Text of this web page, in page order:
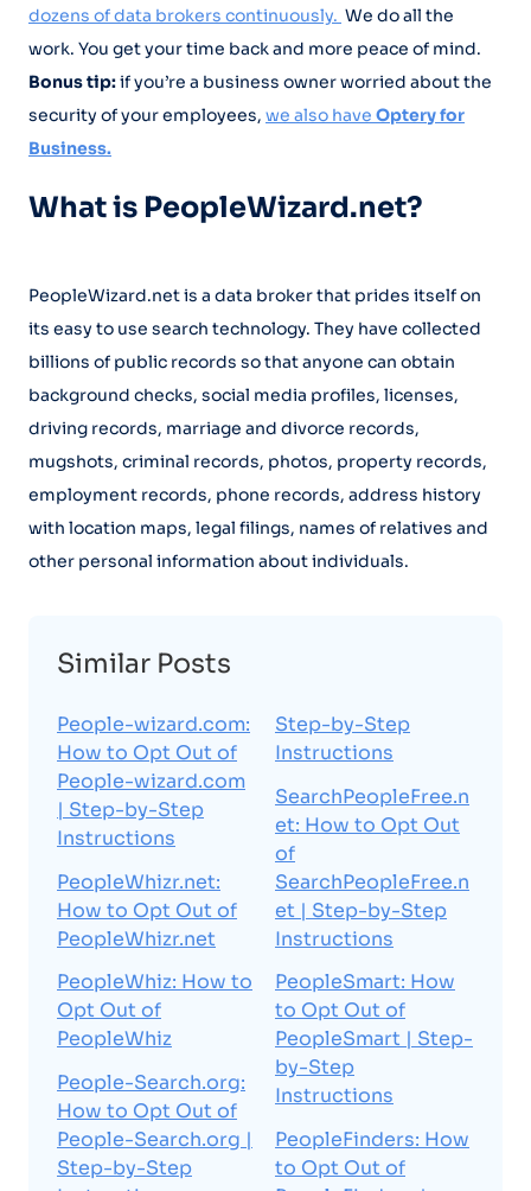
dozens of data brokers continuously. We do all the
work. You get your time back and more peace of mind.
Bonus tip:if you’re a business owner worried about the
security of your employees, we also have Optery for
Business.
What is PeopleWizard.net?
PeopleWizard.net is a data broker that prides itself on
its easy to use search technology. They have collected
billions of public records so that anyone can obtain
background checks, social media profiles, licenses,
driving records, marriage and divorce records,
mugshots, criminal records, photos, property records,
employment records, phone records, address history
with location maps, legal filings, names of relatives and
other personal information about individuals.
Similar Posts
People-wizard.com:
How to Opt Out of
People-wizard.com
| Step-by-Step
Instructions
PeopleWhizr.net:
How to Opt Out of
PeopleWhizr.net
PeopleWhiz: How to
Opt Out of
PeopleWhiz
People-Search.org:
How to Opt Out of
People-Search.org |
Step-by-Step
Step-by-Step
Instructions
SearchPeopleFree.n
et: How to Opt Out
of
SearchPeopleFree.n
et | Step-by-Step
Instructions
PeopleSmart: How
to Opt Out of
PeopleSmart | Step-
by-Step
Instructions
PeopleFinders: How
to Opt Out of